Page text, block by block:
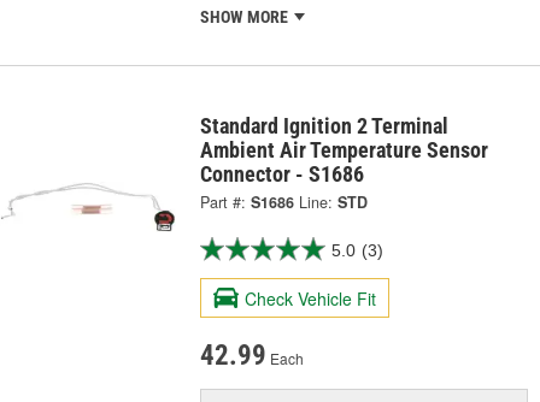
SHOW MORE
Standard Ignition 2 Terminal
Ambient Air Temperature Sensor
Connector - S1686
Part #: S1686 Line: STD
5.0 (3)
Check Vehicle Fit
42.99 Each